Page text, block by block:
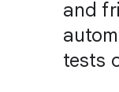
and
tests